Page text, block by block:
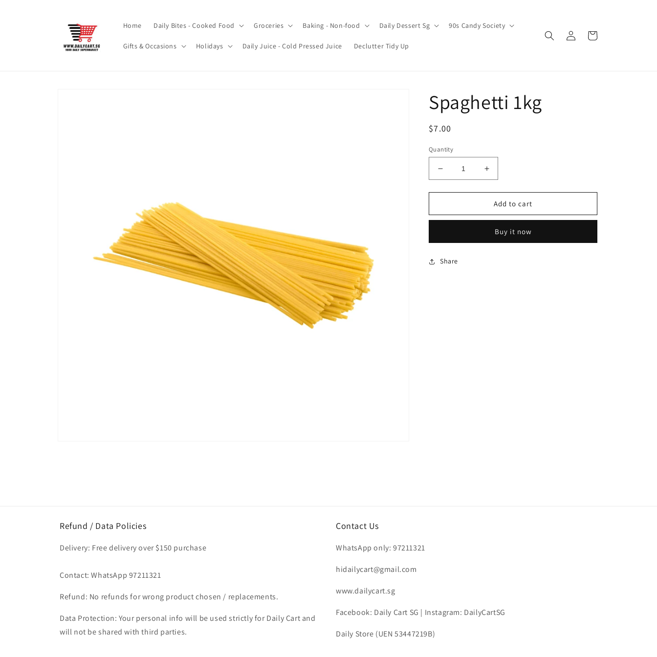
Home Daily Bites - Cooked Food Groceries Baking - Non-food Daily Dessert Sg 90s Candy Society
Gifts & Occasions Holidays Daily Juice - Cold Pressed Juice Declutter Tidy Up
in
Cart
Spaghetti 1kg
Regular
$7.00
Quantity
Decrease
quantity
for
1kg
Increase
quantity
for
Spaghetti
1kg
Add to cart
Buy it now
Share
Refund / Data Policies
Delivery: Free delivery over $150 purchase
Contact: WhatsApp 97211321
Refund: No refunds for wrong product chosen / replacements.
Data Protection: Your personal info will be used strictly for Daily Cart and
will not be shared with third parties.
Contact Us
WhatsApp only: 97211321
hidailycart@gmail.com
www.dailycart.sg
Facebook: Daily Cart SG | Instagram: DailyCartSG
Daily Store (UEN 53447219B)